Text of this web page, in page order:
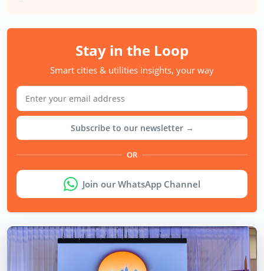
Stay in the Loop
Smart cities & utilities insights, your way
Subscribe to our newsletter →
OR
Join our WhatsApp Channel